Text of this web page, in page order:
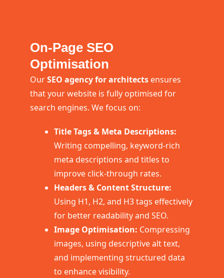
On-Page SEO
Optimisation
OurSEO agency for architects ensures
that your website is fully optimised for
search engines. We focus on:
Title Tags & Meta Descriptions:
Writing compelling, keyword-rich
meta descriptions and titles to
improve click-through rates.
Headers & Content Structure:
Using H1, H2, and H3 tags effectively
for better readability and SEO.
Image Optimisation: Compressing
images, using descriptive alt text,
and implementing structured data
to enhance visibility.